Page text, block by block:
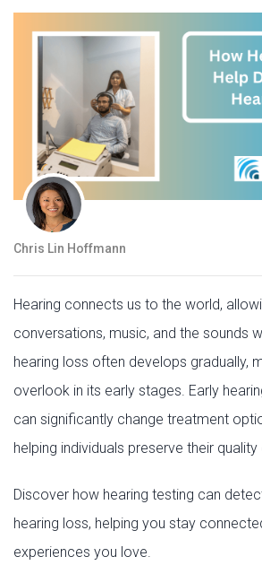
Chris Lin Hoffmann
Hearing connects us to the world,
conversations, music, and the sounds
hearing loss often develops gradually,
overlook in its early stages. Early
can significantly change treatment
helping individuals preserve their quality
Discover how hearing testing can
hearing loss, helping you stay
experiences you love.